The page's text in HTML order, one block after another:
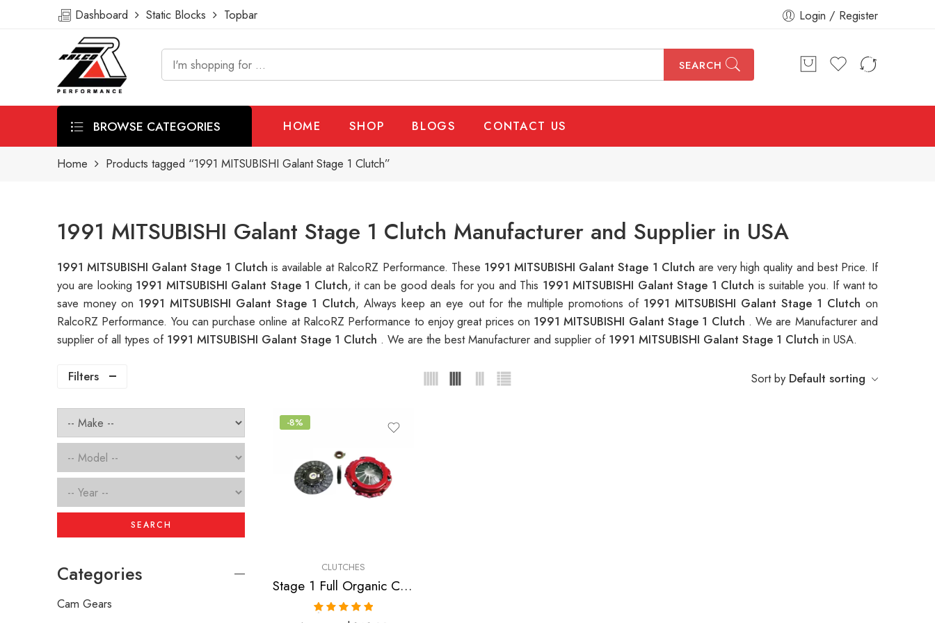
Dashboard Static Blocks Topbar Login / Register
SEARCH
BROWSE CATEGORIES HOME SHOP BLOGS CONTACT US
Home Products tagged “1991 MITSUBISHI Galant Stage 1 Clutch”
1991 MITSUBISHI Galant Stage 1 Clutch Manufacturer and Supplier in USA
1991 MITSUBISHI Galant Stage 1 Clutch is available at RalcoRZ Performance. These 1991 MITSUBISHI Galant Stage 1 Clutch are very high quality and best Price. If
you are looking 1991 MITSUBISHI Galant Stage 1 Clutch, it can be good deals for you and This 1991 MITSUBISHI Galant Stage 1 Clutch is suitable you. If want to
save money on 1991 MITSUBISHI Galant Stage 1 Clutch, Always keep an eye out for the multiple promotions of 1991 MITSUBISHI Galant Stage 1 Clutchon
RalcoRZ Performance. You can purchase online at RalcoRZ Performance to enjoy great prices on 1991 MITSUBISHI Galant Stage 1 Clutch . We are Manufacturer and
supplier of all types of 1991 MITSUBISHI Galant Stage 1 Clutch . We are the best Manufacturer and supplier of 1991 MITSUBISHI Galant Stage 1 Clutch in USA.
Filters Sort by Default sorting
-8%
CLUTCHES
Stage 1 Full Organic Clutch Kit for Dodge, Eagle, Mitsubishi, Plymouth
SEARCH
Categories
Cam Gears